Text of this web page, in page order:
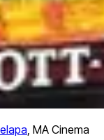
, MA Cinema